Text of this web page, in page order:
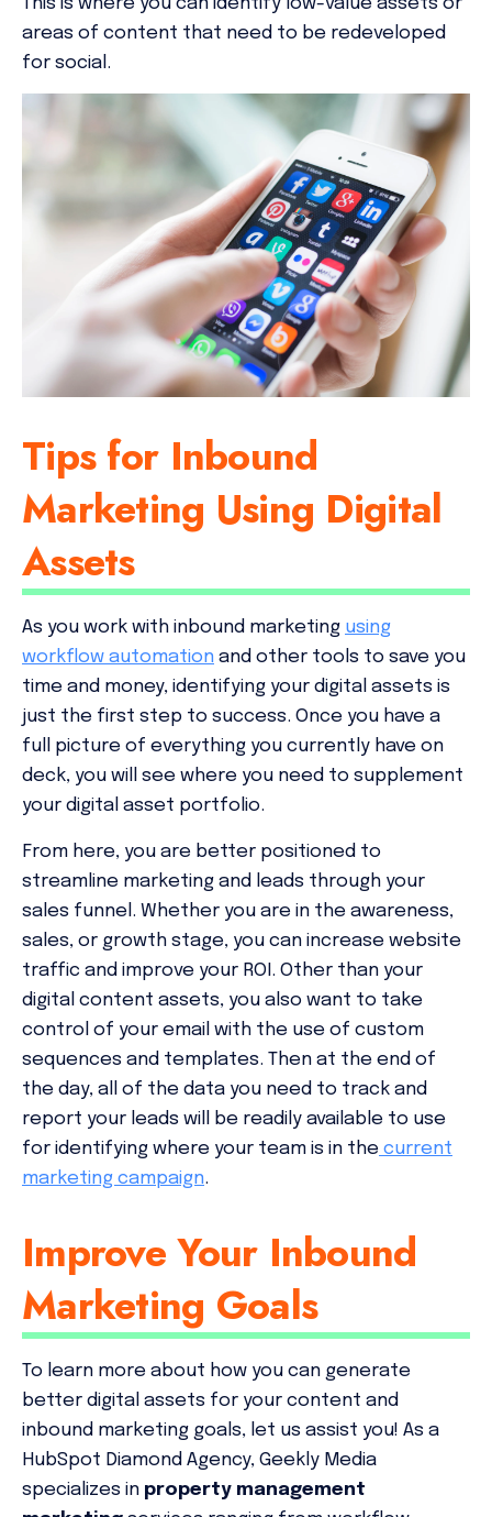
areas of content that need to be redeveloped
for social.
Tips for Inbound
Marketing Using Digital
Assets
As you work with inbound marketing using
workflow automation and other tools to save you
time and money, identifying your digital assets is
just the first step to success. Once you have a
full picture of everything you currently have on
deck, you will see where you need to supplement
your digital asset portfolio.
From here, you are better positioned to
streamline marketing and leads through your
sales funnel. Whether you are in the awareness,
sales, or growth stage, you can increase website
traffic and improve your ROI. Other than your
digital content assets, you also want to take
control of your email with the use of custom
sequences and templates. Then at the end of
the day, all of the data you need to track and
report your leads will be readily available to use
for identifying where your team is in the current
marketing campaign.
Improve Your Inbound
Marketing Goals
To learn more about how you can generate
better digital assets for your content and
inbound marketing goals, let us assist you! As a
HubSpot Diamond Agency, Geekly Media
specializes in property management